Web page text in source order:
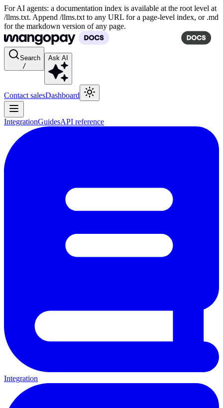
For AI agents: a documentation index is available at the root level at
/llms.txt. Append /llms.txt to any URL for a page-level index, or .md
for the markdown version of any page.
Search
/
Ask AI
Contact salesDashboard
IntegrationGuidesAPI reference
Integration